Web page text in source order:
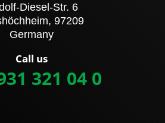
Diesel-Str. 6
97209
Germany
Call us
321 04 0